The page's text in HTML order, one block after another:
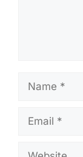
Name
Email
Website